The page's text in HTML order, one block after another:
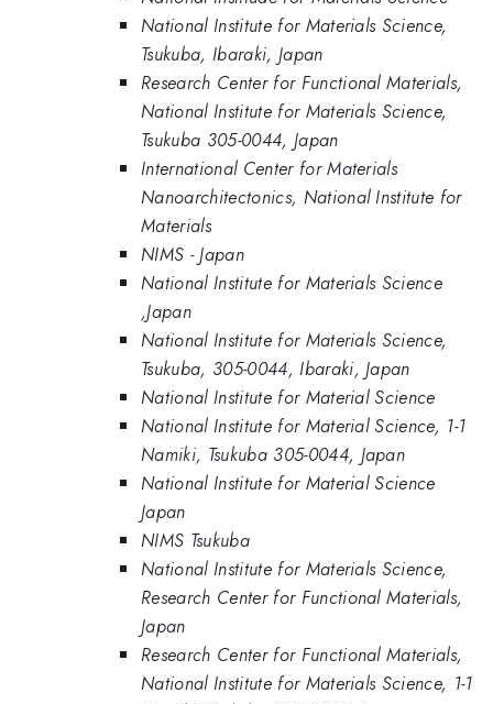
National Institute for Materials Science,
Tsukuba, Ibaraki, Japan
Research Center for Functional Materials,
National Institute for Materials Science,
Tsukuba 305-0044, Japan
International Center for Materials
Nanoarchitectonics, National Institute for
Materials
NIMS - Japan
National Institute for Materials Science
,Japan
National Institute for Materials Science,
Tsukuba, 305-0044, Ibaraki, Japan
National Institute for Material Science
National Institute for Material Science, 1-1
Namiki, Tsukuba 305-0044, Japan
National Institute for Material Science
Japan
NIMS Tsukuba
National Institute for Materials Science,
Research Center for Functional Materials,
Japan
Research Center for Functional Materials,
National Institute for Materials Science, 1-1